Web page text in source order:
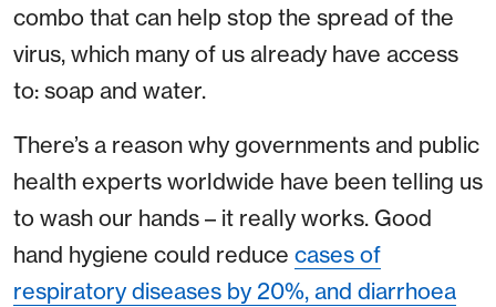
combo that can help stop the spread of the
virus, which many of us already have access
to: soap and water.
There’s a reason why governments and public
health experts worldwide have been telling us
to wash our hands – it really works. Good
hand hygiene could reduce cases of
respiratory diseases by 20%, and diarrhoea